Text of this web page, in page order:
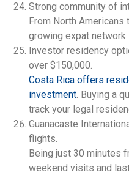
Strong community of
From North Americans
growing expat
Investor residency
over $150,000.
Costa Rica offers
investment. Buying a
track your legal
Guanacaste
flights.
Being just 30 minutes
weekend visits and